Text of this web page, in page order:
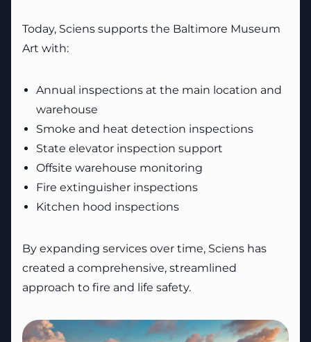
Today, Sciens supports the Baltimore Museum
Art with:
Annual inspections at the main location and
warehouse
Smoke and heat detection inspections
State elevator inspection support
Offsite warehouse monitoring
Fire extinguisher inspections
Kitchen hood inspections
By expanding services over time, Sciens has
created a comprehensive, streamlined
approach to fire and life safety.